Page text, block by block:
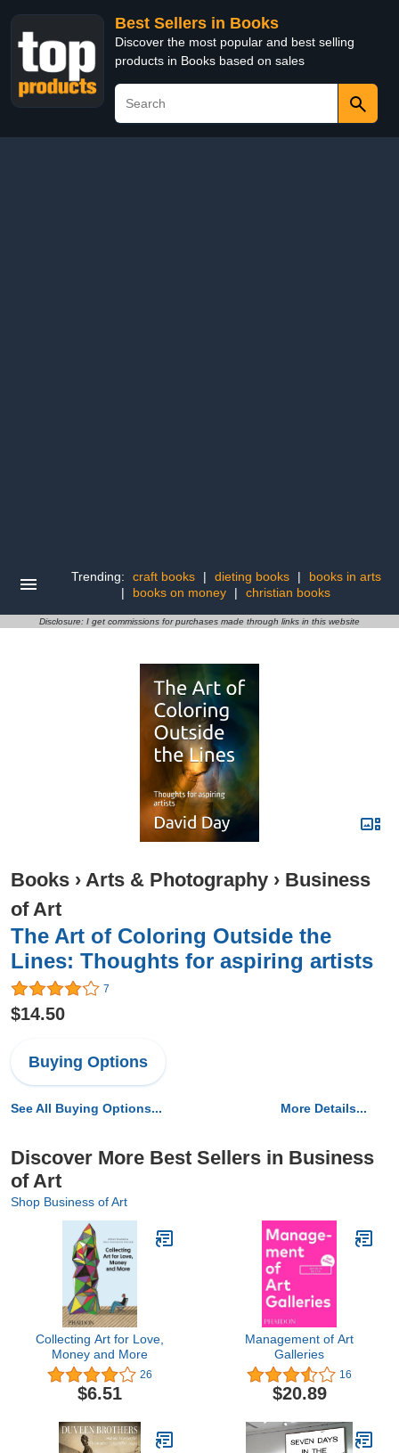
Best Sellers in Books
Discover the most popular and best selling
products in Books based on sales
Trending: craft books | dieting books |
books in arts
|
books on money | christian books
Disclosure: I get commissions for purchases made through links in this website
Books › Arts & Photography › Business
of Art
The Art of Coloring Outside the
Lines: Thoughts for aspiring artists
7
$14.50
Buying Options
See All Buying Options... More Details...
Discover More Best Sellers in Business
of Art
Shop Business of Art
Collecting Art for Love,
Money and More
26
$6.51
Management of Art
Galleries
16
$20.89